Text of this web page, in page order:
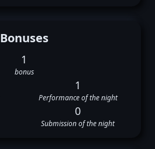
Bonuses
1
bonus
1
Performance of the night
0
Submission of the night